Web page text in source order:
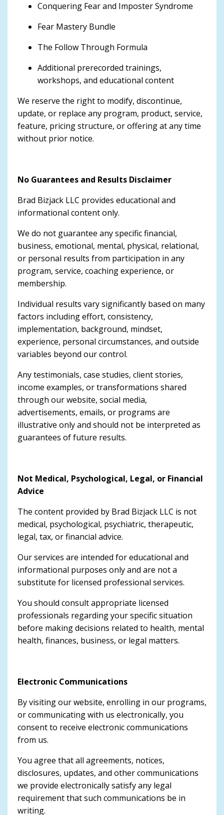
Conquering Fear and Imposter Syndrome
Fear Mastery Bundle
The Follow Through Formula
Additional prerecorded trainings,
workshops, and educational content
We reserve the right to modify, discontinue,
update, or replace any program, product, service,
feature, pricing structure, or offering at any time
without prior notice.
No Guarantees and Results Disclaimer
Brad Bizjack LLC provides educational and
informational content only.
We do not guarantee any specific financial,
business, emotional, mental, physical, relational,
or personal results from participation in any
program, service, coaching experience, or
membership.
Individual results vary significantly based on many
factors including effort, consistency,
implementation, background, mindset,
experience, personal circumstances, and outside
variables beyond our control.
Any testimonials, case studies, client stories,
income examples, or transformations shared
through our website, social media,
advertisements, emails, or programs are
illustrative only and should not be interpreted as
guarantees of future results.
Not Medical, Psychological, Legal, or Financial
Advice
The content provided by Brad Bizjack LLC is not
medical, psychological, psychiatric, therapeutic,
legal, tax, or financial advice.
Our services are intended for educational and
informational purposes only and are not a
substitute for licensed professional services.
You should consult appropriate licensed
professionals regarding your specific situation
before making decisions related to health, mental
health, finances, business, or legal matters.
Electronic Communications
By visiting our website, enrolling in our programs,
or communicating with us electronically, you
consent to receive electronic communications
from us.
You agree that all agreements, notices,
disclosures, updates, and other communications
we provide electronically satisfy any legal
requirement that such communications be in
writing.